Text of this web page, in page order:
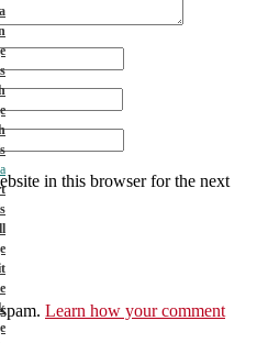
in this browser for the next
Learn how your comment